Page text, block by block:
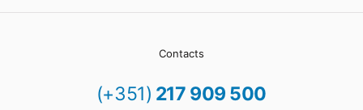
Contacts
(+351) 217 909 500